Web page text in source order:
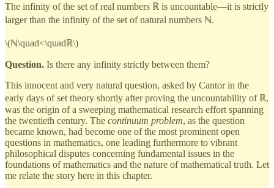
The infinity of the set of real numbers ℝ is uncountable—it is strictly
larger than the infinity of the set of natural numbers ℕ.
\(ℕ\quad<\quadℝ\)
Question. Is there any infinity strictly between them?
This innocent and very natural question, asked by Cantor in the
early days of set theory shortly after proving the uncountability of ℝ,
was the origin of a sweeping mathematical research effort spanning
the twentieth century. The continuum problem, as the question
became known, had become one of the most prominent open
questions in mathematics, one leading furthermore to vibrant
philosophical disputes concerning fundamental issues in the
foundations of mathematics and the nature of mathematical truth. Let
me relate the story here in this chapter.